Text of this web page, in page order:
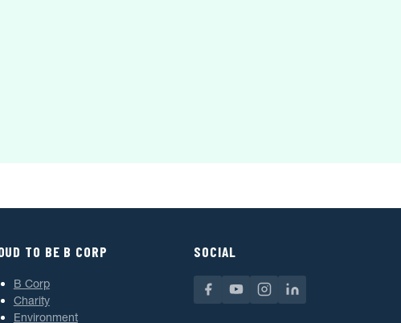
TO BE B CORP
B Corp
Charity
Environment
SOCIAL